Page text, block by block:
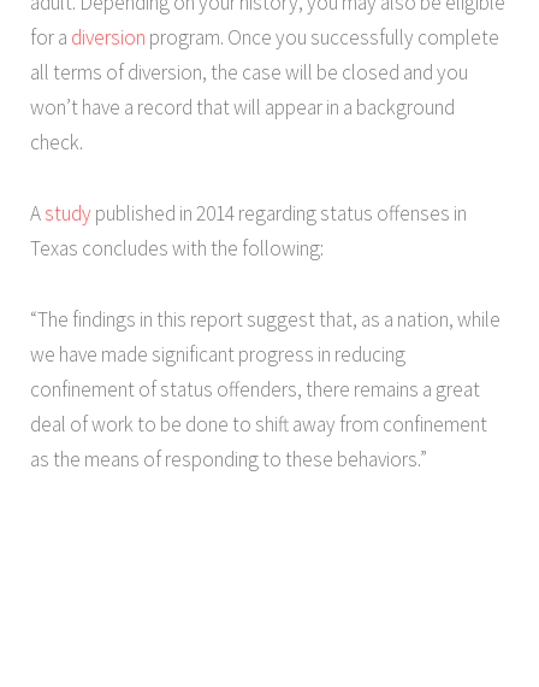
for a diversion program. Once you successfully complete
all terms of diversion, the case will be closed and you
won’t have a record that will appear in a background
check.
Astudy published in 2014 regarding status offenses in
Texas concludes with the following:
“The findings in this report suggest that, as a nation, while
we have made significant progress in reducing
confinement of status offenders, there remains a great
deal of work to be done to shift away from confinement
as the means of responding to these behaviors.”